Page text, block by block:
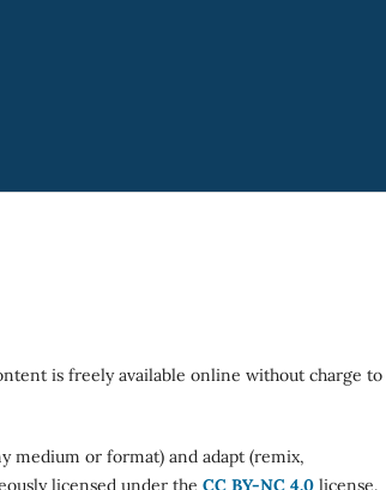
is freely available online without charge to
medium or format) and adapt (remix,
licensed under the CC BY-NC 4.0 license.